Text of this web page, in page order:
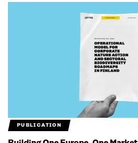
PUBLICATION